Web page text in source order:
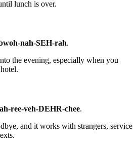
lunch is over.
nah-SEH-rah.
the evening, especially when you
ah-ree-veh-DEHR-chee.
and it works with strangers, service